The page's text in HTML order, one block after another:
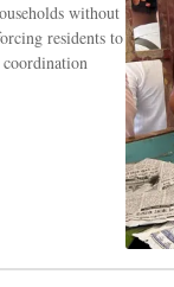
without
residents to